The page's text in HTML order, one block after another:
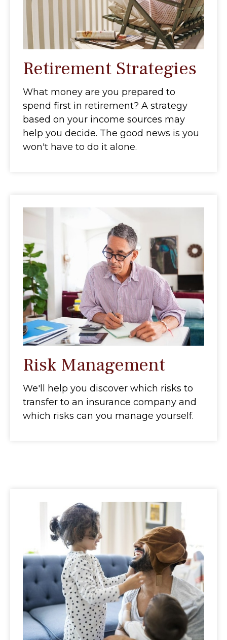
Retirement Strategies
What money are you prepared to
spend first in retirement? A strategy
based on your income sources may
help you decide. The good news is you
won't have to do it alone.
Risk Management
We'll help you discover which risks to
transfer to an insurance company and
which risks can you manage yourself.